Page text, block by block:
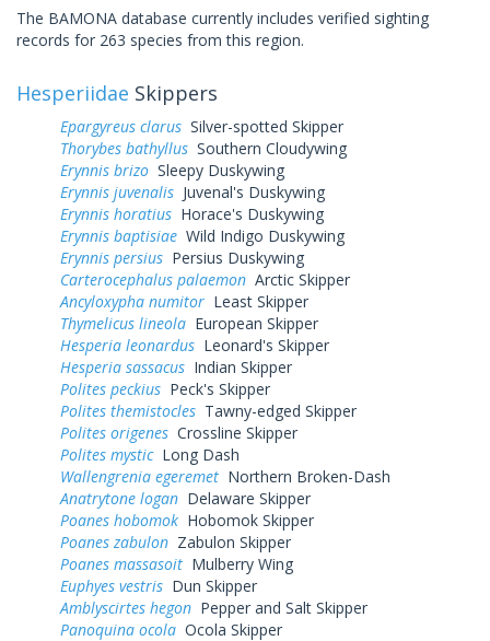
The BAMONA database currently includes verified sighting
records for 263 species from this region.
Hesperiidae Skippers
Epargyreus clarus Silver-spotted Skipper
Thorybes bathyllus Southern Cloudywing
Erynnis brizo Sleepy Duskywing
Erynnis juvenalis Juvenal's Duskywing
Erynnis horatius Horace's Duskywing
Erynnis baptisiae Wild Indigo Duskywing
Erynnis persius Persius Duskywing
Carterocephalus palaemon Arctic Skipper
Ancyloxypha numitor Least Skipper
Thymelicus lineola European Skipper
Hesperia leonardus Leonard's Skipper
Hesperia sassacus Indian Skipper
Polites peckius Peck's Skipper
Polites themistocles Tawny-edged Skipper
Polites origenes Crossline Skipper
Polites mysticLong Dash
Wallengrenia egeremet Northern Broken-Dash
Anatrytone logan Delaware Skipper
Poanes hobomok Hobomok Skipper
Poanes zabulon Zabulon Skipper
Poanes massasoit Mulberry Wing
Euphyes vestris Dun Skipper
Amblyscirtes hegon Pepper and Salt Skipper
Panoquina ocola Ocola Skipper